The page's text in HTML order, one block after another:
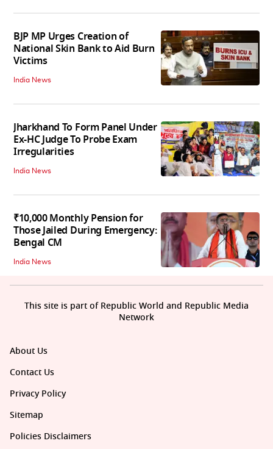
BJP MP Urges Creation of
National Skin Bank to Aid Burn
Victims
India News
Jharkhand To Form Panel Under
Ex-HC Judge To Probe Exam
Irregularities
India News
₹10,000 Monthly Pension for
Those Jailed During Emergency:
Bengal CM
India News
About Us
Contact Us
Privacy Policy
Sitemap
Policies Disclaimers
This site is part of Republic World and Republic Media
Network